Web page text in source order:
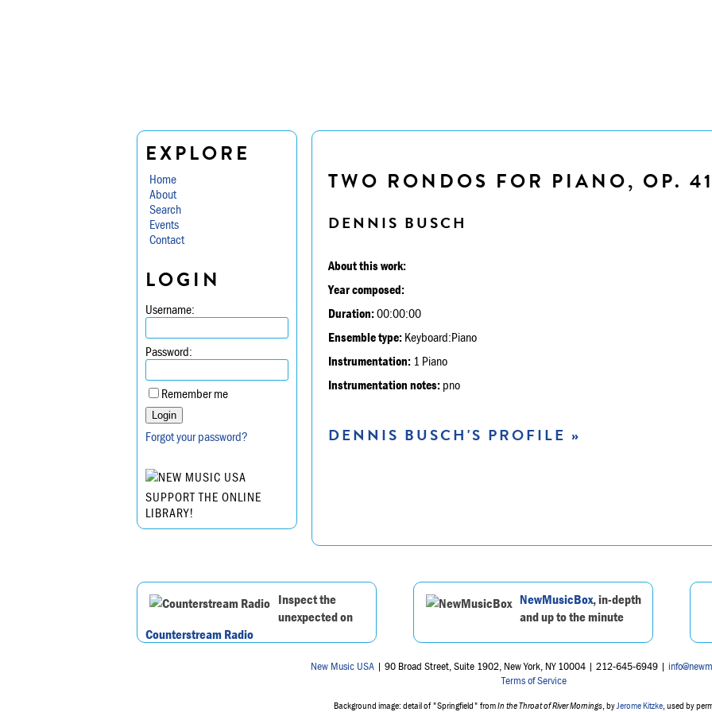
EXPLORE
Home
About
Search
Events
Contact
LOGIN
Username:
Password:
Remember me
Forgot your password?
SUPPORT THE ONLINE
LIBRARY!
TWO RONDOS FOR PIANO, OP.
DENNIS BUSCH
About this work:
Year composed:
Duration:00:00:00
Ensemble type: Keyboard:Piano
Instrumentation: 1 Piano
Instrumentation notes: pno
DENNIS BUSCH'S PROFILE »
Inspect the
unexpected on
Counterstream Radio
NewMusicBox, in-depth
and up to the minute
New Music USA | 90 Broad Street, Suite 1902, New York, NY 10004 | 212-645-6949 |
Terms of Service
Background image: detail of "Springfield" fromIn the Throat of River Mornings , by Jerome Kitzke , used by